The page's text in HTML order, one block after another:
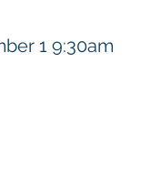
1 9:30am